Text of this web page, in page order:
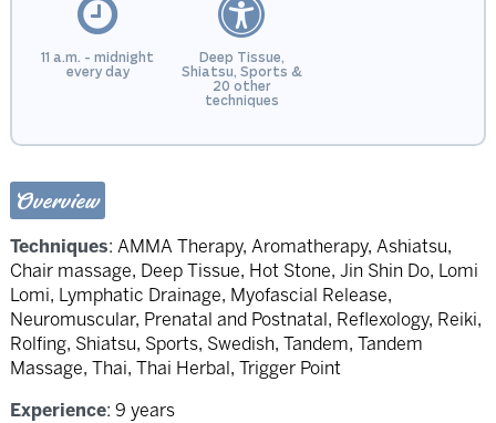
11 a.m. - midnight
every day
Deep Tissue,
Shiatsu, Sports &
20 other
techniques
Overview
Techniques: AMMA Therapy, Aromatherapy, Ashiatsu,
Chair massage, Deep Tissue, Hot Stone, Jin Shin Do, Lomi
Lomi, Lymphatic Drainage, Myofascial Release,
Neuromuscular, Prenatal and Postnatal, Reflexology, Reiki,
Rolfing, Shiatsu, Sports, Swedish, Tandem, Tandem
Massage, Thai, Thai Herbal, Trigger Point
Experience: 9 years